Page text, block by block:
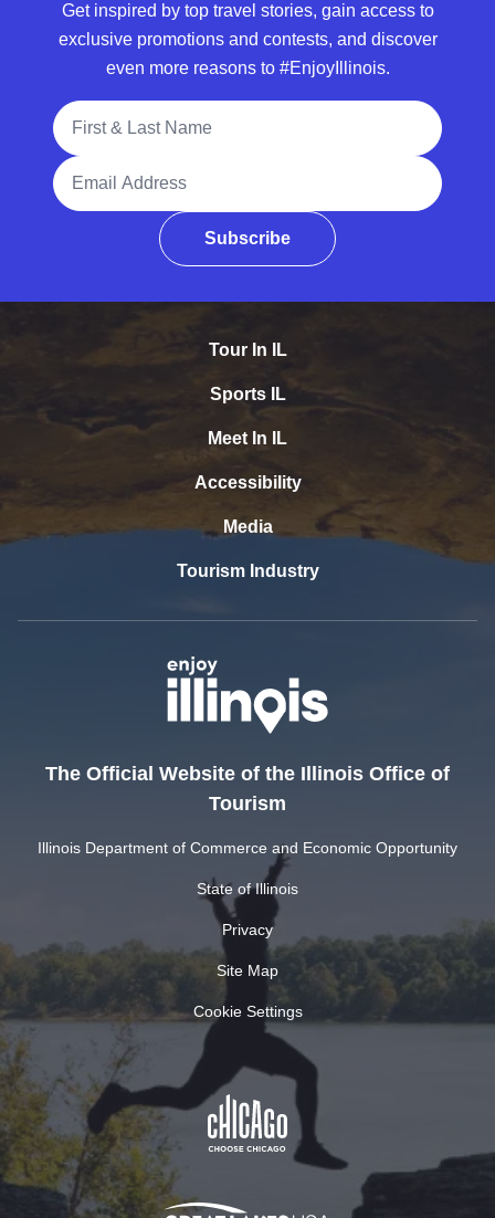
Get inspired by top travel stories, gain access to
exclusive promotions and contests, and discover
even more reasons to #EnjoyIllinois.
Full Name
Email Address
Subscribe
Tour In IL
Sports IL
Meet In IL
Accessibility
Media
Tourism Industry
The Official Website of the Illinois Office of
Tourism
Illinois Department of Commerce and Economic Opportunity
State of Illinois
Privacy
Site Map
Cookie Settings